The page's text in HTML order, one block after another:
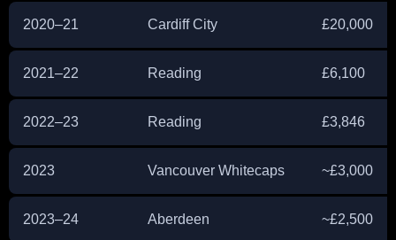
2020–21 Cardiff City £20,000
2021–22 Reading £6,100
2022–23 Reading £3,846
2023 Vancouver Whitecaps ~£3,000
2023–24 Aberdeen ~£2,500